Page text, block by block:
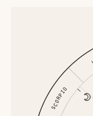
SCORPIO